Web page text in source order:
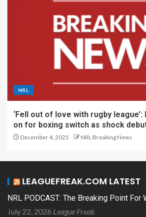
NRL
‘Fell out of love with rugby
on for boxing switch as shock
December 4, 2025 NRL Breaking News
LEAGUEFREAK.COM LATEST
NRL PODCAST: The Breaking Point
July 22, 2026 League Freak